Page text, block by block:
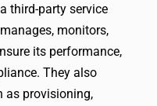
third-party service
monitors,
its performance,
They also
as provisioning,